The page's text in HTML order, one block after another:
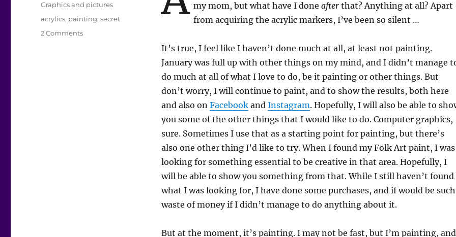
my mom, but what have I done afterthat? Anything at all? Apart
from acquiring the acrylic markers, I’ve been so silent …
It’s true, I feel like I haven’t done much at all, at least not painting.
January was full up with other things on my mind, and I didn’t manage
do much at all of what I love to do, be it painting or other things. But
don’t worry, I will continue to paint, and to show the results, both here
and also on Facebookand Instagram. Hopefully, I will also be able to
you some of the other things that I would like to do. Computer graphics,
sure. Sometimes I use that as a starting point for painting, but there’s
also one other thing I’d like to try. When I found my Folk Art paint, I was
looking for something essential to be creative in that area. Hopefully, I
will be able to show you something from that. While I still haven’t found
what I was looking for, I have done some purchases, and if would be
waste of money if I didn’t manage to do anything about it.
But at the moment, it’s painting. I may not be fast, but I’m painting, and
Categories
Graphics and pictures
Tags
acrylics, painting,secret
2 Commentson